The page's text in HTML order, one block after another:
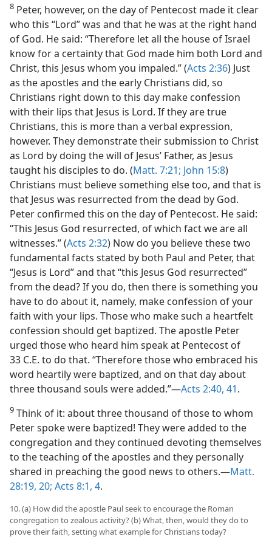
8 Peter, however, on the day of Pentecost made it clear
who this “Lord” was and that he was at the right hand
of God. He said: “Therefore let all the house of Israel
know for a certainty that God made him both Lord and
Christ, this Jesus whom you impaled.” (Acts 2:36) Just
as the apostles and the early Christians did, so
Christians right down to this day make confession
with their lips that Jesus is Lord. If they are true
Christians, this is more than a verbal expression,
however. They demonstrate their submission to Christ
as Lord by doing the will of Jesus’ Father, as Jesus
taught his disciples to do. (Matt. 7:21; John 15:8)
Christians must believe something else too, and that is
that Jesus was resurrected from the dead by God.
Peter confirmed this on the day of Pentecost. He said:
“This Jesus God resurrected, of which fact we are all
witnesses.” (Acts 2:32) Now do you believe these two
fundamental facts stated by both Paul and Peter, that
“Jesus is Lord” and that “this Jesus God resurrected”
from the dead? If you do, then there is something you
have to do about it, namely, make confession of your
faith with your lips. Those who make such a heartfelt
confession should get baptized. The apostle Peter
urged those who heard him speak at Pentecost of
33 C.E. to do that. “Therefore those who embraced his
word heartily were baptized, and on that day about
three thousand souls were added.”​—Acts 2:40, 41.
9 Think of it: about three thousand of those to whom
Peter spoke were baptized! They were added to the
congregation and they continued devoting themselves
to the teaching of the apostles and they personally
shared in preaching the good news to others.​—Matt.
28:19, 20; Acts 8:1, 4.
10. (a) How did the apostle Paul seek to encourage the Roman
congregation to zealous activity? (b) What, then, would they do to
prove their faith, setting what example for Christians today?